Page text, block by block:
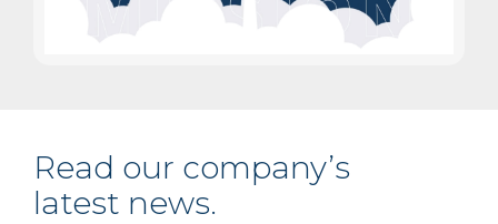
Read our company’s
latest news.